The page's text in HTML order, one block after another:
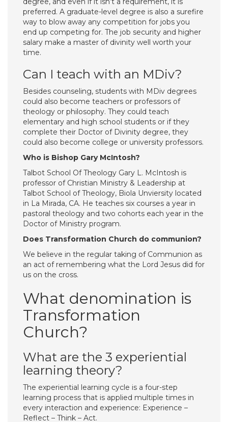
preferred. A graduate-level degree is also a surefire
way to blow away any competition for jobs you
end up competing for. The job security and higher
salary make a master of divinity well worth your
time.
Can I teach with an MDiv?
Besides counseling, students with MDiv degrees
could also become teachers or professors of
theology or philosophy. They could teach
elementary and high school students or if they
complete their Doctor of Divinity degree, they
could also become college or university professors.
Who is Bishop Gary McIntosh?
Talbot School Of Theology Gary L. McIntosh is
professor of Christian Ministry & Leadership at
Talbot School of Theology, Biola Unviersity located
in La Mirada, CA. He teaches six courses a year in
pastoral theology and two cohorts each year in the
Doctor of Ministry program.
Does Transformation Church do communion?
We believe in the regular taking of Communion as
an act of remembering what the Lord Jesus did for
us on the cross.
What denomination is
Transformation
Church?
What are the 3 experiential
learning theory?
The experiential learning cycle is a four-step
learning process that is applied multiple times in
every interaction and experience: Experience –
Reflect – Think – Act.